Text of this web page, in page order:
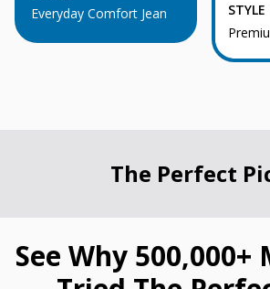
Everyday Comfort Jean
STYLE
The Perfect
See Why 500,000+